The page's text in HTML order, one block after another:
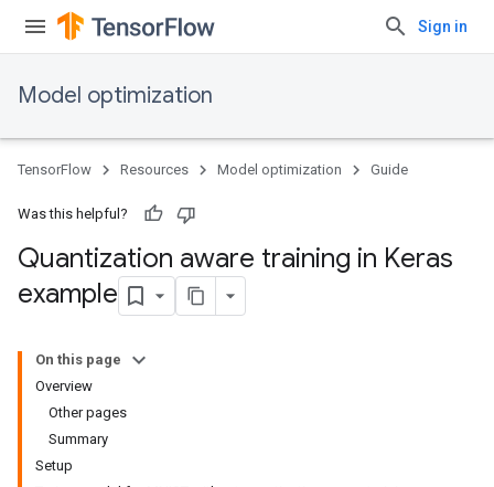
Sign in
Model optimization
TensorFlow Resources Model optimization Guide
Was this helpful?
Quantization aware training in Keras
example
On this page
Overview
Other pages
Summary
Setup